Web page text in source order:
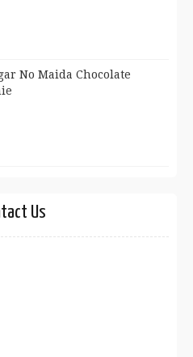
No Maida Chocolate
Us